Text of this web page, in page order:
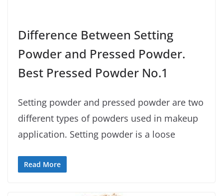
Difference Between Setting
Powder and Pressed Powder.
Best Pressed Powder No.1
Setting powder and pressed powder are two
different types of powders used in makeup
application. Setting powder is a loose
Read More